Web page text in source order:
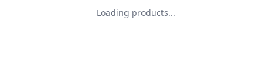
Loading products...